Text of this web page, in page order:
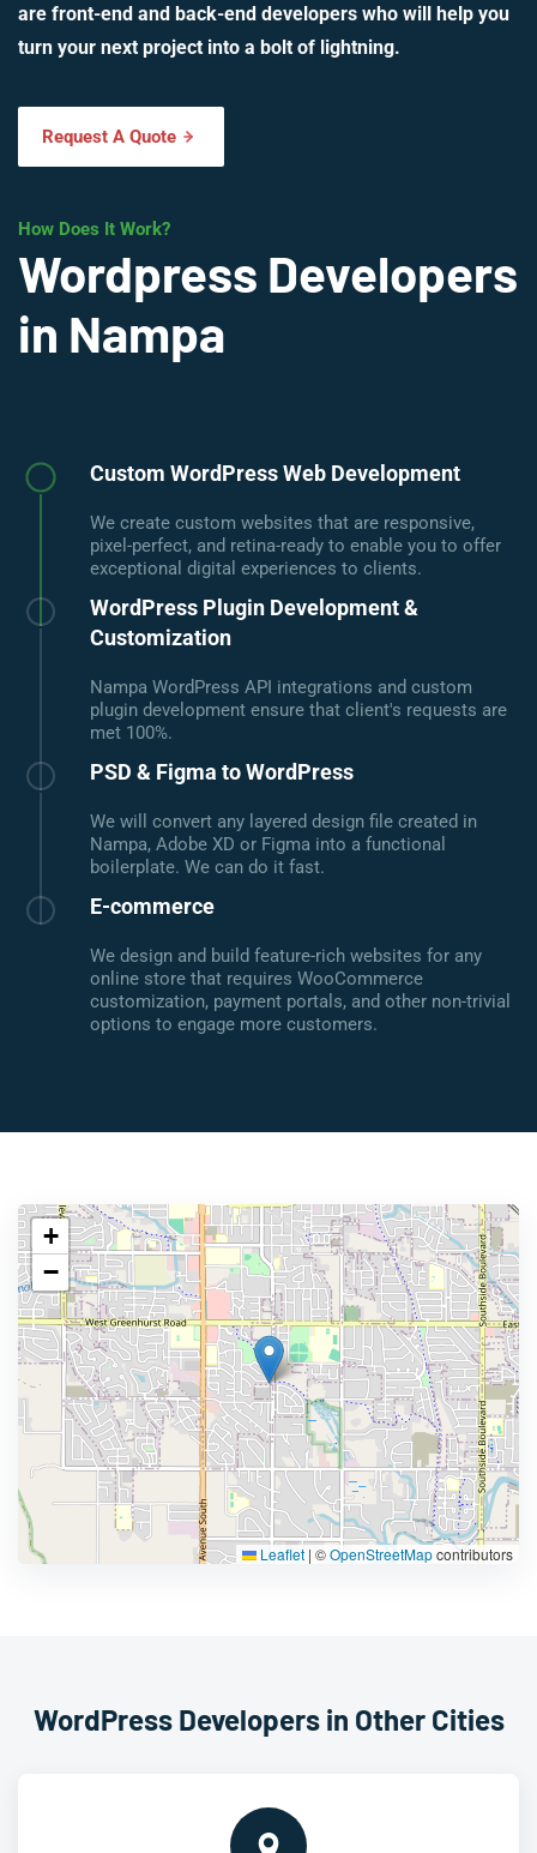
are front-end and back-end developers who will help you
turn your next project into a bolt of lightning.
Request A Quote
How Does It Work?
Wordpress Developers
in Nampa
Custom WordPress Web Development
We create custom websites that are responsive,
pixel-perfect, and retina-ready to enable you to offer
exceptional digital experiences to clients.
WordPress Plugin Development &
Customization
Nampa WordPress API integrations and custom
plugin development ensure that client's requests are
met 100%.
PSD & Figma to WordPress
We will convert any layered design file created in
Nampa, Adobe XD or Figma into a functional
boilerplate. We can do it fast.
E-commerce
We design and build feature-rich websites for any
online store that requires WooCommerce
customization, payment portals, and other non-trivial
options to engage more customers.
+
−
Leaflet | ©OpenStreetMapcontributors
WordPress Developers in Other Cities